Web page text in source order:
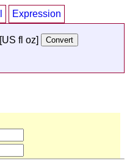
Expression
[US fl oz]